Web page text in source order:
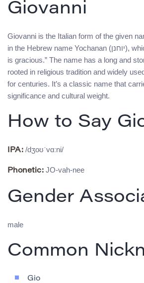
Giovanni
Giovanni is the Italian form of the given
in the Hebrew name Yochanan (יוחנן), which translates to “God
is gracious.” The name has a long and
rooted in religious tradition and widely
for centuries. It’s a classic name that
significance and cultural weight.
How to Say
IPA: /dʒoʊˈvɑːni/
Phonetic: JO-vah-nee
Gender
male
Common
Gio